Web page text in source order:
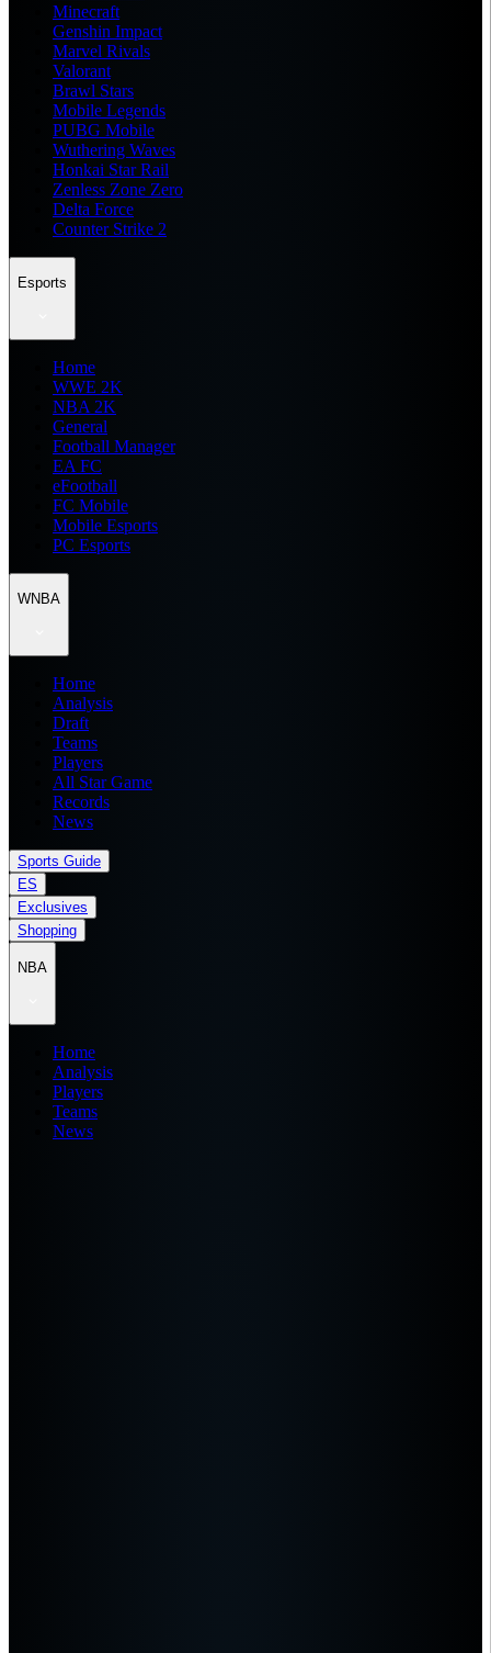
Minecraft
Genshin Impact
Marvel Rivals
Valorant
Brawl Stars
Mobile Legends
PUBG Mobile
Wuthering Waves
Honkai Star Rail
Zenless Zone Zero
Delta Force
Counter Strike 2
Esports
Home
WWE 2K
NBA 2K
General
Football Manager
EA FC
eFootball
FC Mobile
Mobile Esports
PC Esports
WNBA
Home
Analysis
Draft
Teams
Players
All Star Game
Records
News
Sports Guide
ES
Exclusives
Shopping
NBA
Home
Analysis
Players
Teams
News